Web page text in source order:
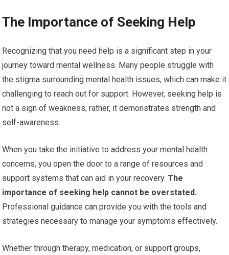
The Importance of Seeking Help
Recognizing that you need help is a significant step in your
journey toward mental wellness. Many people struggle with
the stigma surrounding mental health issues, which can make it
challenging to reach out for support. However, seeking help is
not a sign of weakness; rather, it demonstrates strength and
self-awareness.
When you take the initiative to address your mental health
concerns, you open the door to a range of resources and
support systems that can aid in your recovery. The
importance of seeking help cannot be overstated.
Professional guidance can provide you with the tools and
strategies necessary to manage your symptoms effectively.
Whether through therapy, medication, or support groups,